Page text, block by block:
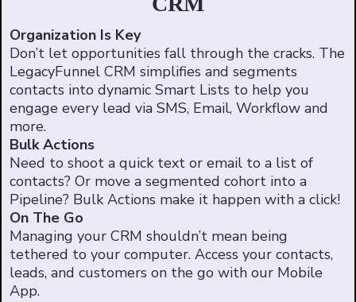
Organization Is Key
Don’t let opportunities fall through the cracks. The
LegacyFunnel CRM simplifies and segments
contacts into dynamic Smart Lists to help you
engage every lead via SMS, Email, Workflow and
more.
Bulk Actions
Need to shoot a quick text or email to a list of
contacts? Or move a segmented cohort into a
Pipeline? Bulk Actions make it happen with a click!
On The Go
Managing your CRM shouldn’t mean being
tethered to your computer. Access your contacts,
leads, and customers on the go with our Mobile
App.